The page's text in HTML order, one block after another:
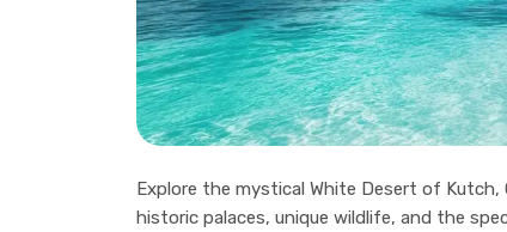
Explore the mystical White Desert of
historic palaces, unique wildlife, and the